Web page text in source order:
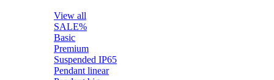
View all
SALE%
Basic
Premium
Suspended IP65
Pendant linear